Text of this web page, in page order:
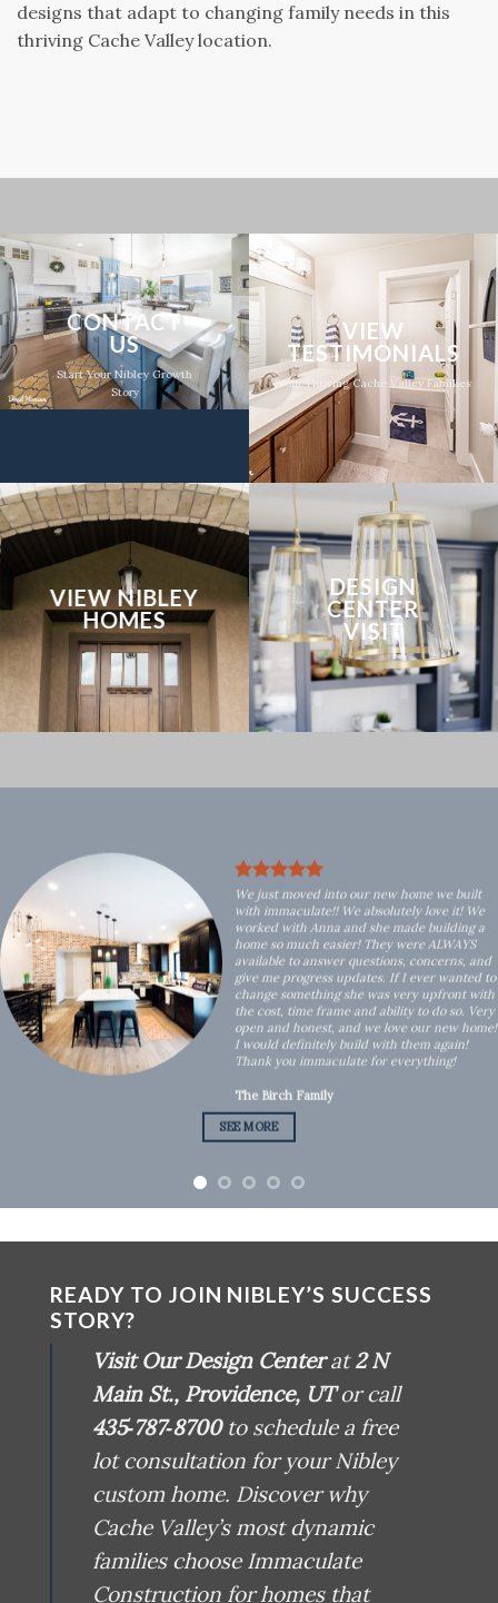
designs that adapt to changing family needs in this
thriving Cache Valley location.
CONTACT
US
Start Your Nibley Growth
Story
VIEW
TESTIMONIALS
From Thriving Cache Valley Families
VIEW NIBLEY
HOMES
DESIGN
CENTER
VISIT
We just moved into our new home we built
with immaculate!! We absolutely love it! We
worked with Anna and she made building a
home so much easier! They were ALWAYS
available to answer questions, concerns, and
give me progress updates. If I ever wanted to
change something she was very upfront with
the cost, time frame and ability to do so. Very
open and honest, and we love our new home!
I would definitely build with them again!
Thank you immaculate for everything!
The Birch Family
SEE MORE
READY TO JOIN NIBLEY’S SUCCESS
STORY?
Visit Our Design Centerat2 N
Main St., Providence, UTor call
435‑787‑8700to schedule a free
lot consultation for your Nibley
custom home. Discover why
Cache Valley’s most dynamic
families choose Immaculate
Construction for homes that